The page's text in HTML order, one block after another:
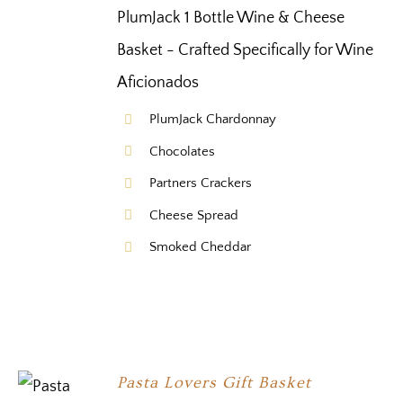
PlumJack 1 Bottle Wine & Cheese
Basket - Crafted Specifically for Wine
Aficionados
PlumJack Chardonnay
Chocolates
Partners Crackers
Cheese Spread
Smoked Cheddar
SELECT
Pasta Lovers Gift Basket